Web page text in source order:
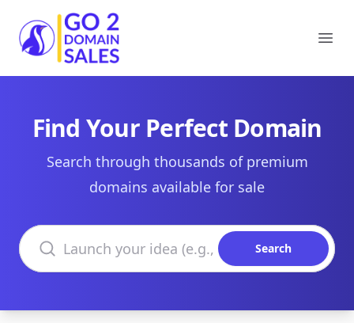
Go2DomainSales
Find Your Perfect Domain
Search through thousands of premium
domains available for sale
Search domains
Search